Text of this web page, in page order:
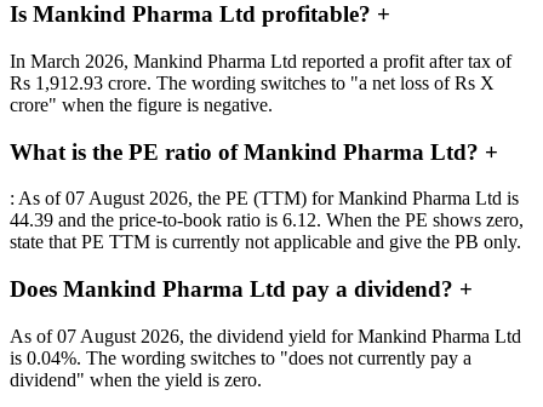
Is Mankind Pharma Ltd profitable? +
In March 2026, Mankind Pharma Ltd reported a profit after tax of
Rs 1,912.93 crore. The wording switches to "a net loss of Rs X
crore" when the figure is negative.
What is the PE ratio of Mankind Pharma Ltd? +
: As of 07 August 2026, the PE (TTM) for Mankind Pharma Ltd is
44.39 and the price-to-book ratio is 6.12. When the PE shows zero,
state that PE TTM is currently not applicable and give the PB only.
Does Mankind Pharma Ltd pay a dividend? +
As of 07 August 2026, the dividend yield for Mankind Pharma Ltd
is 0.04%. The wording switches to "does not currently pay a
dividend" when the yield is zero.